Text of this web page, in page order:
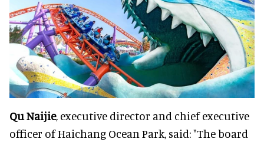
Qu Naijie, executive director and chief executive
officer of Haichang Ocean Park, said: "The board